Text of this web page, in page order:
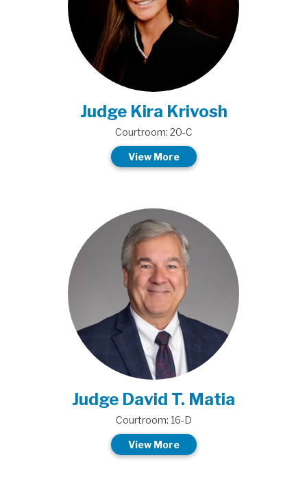
Judge Kira Krivosh
Courtroom: 20-C
View More
Judge David T. Matia
Courtroom: 16-D
View More